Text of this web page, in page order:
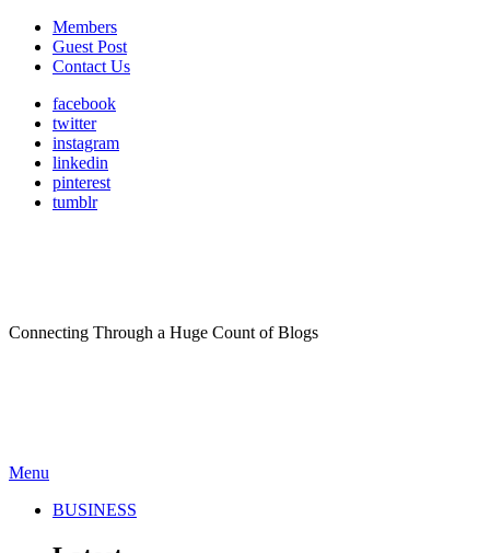
Members
Guest Post
Contact Us
facebook
twitter
instagram
linkedin
pinterest
tumblr
Connecting Through a Huge Count of Blogs
Menu
BUSINESS